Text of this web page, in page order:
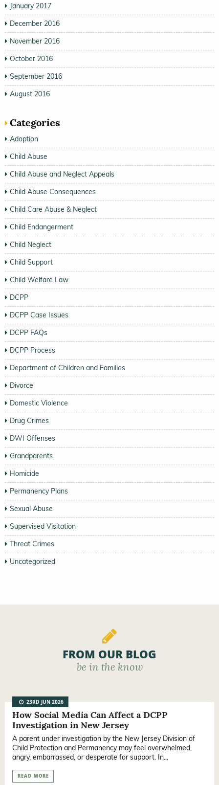
January 2017
December 2016
November 2016
October 2016
September 2016
August 2016
Categories
Adoption
Child Abuse
Child Abuse and Neglect Appeals
Child Abuse Consequences
Child Care Abuse & Neglect
Child Endangerment
Child Neglect
Child Support
Child Welfare Law
DCPP
DCPP Case Issues
DCPP FAQs
DCPP Process
Department of Children and Families
Divorce
Domestic Violence
Drug Crimes
DWI Offenses
Grandparents
Homicide
Permanency Plans
Sexual Abuse
Supervised Visitation
Threat Crimes
Uncategorized
FROM OUR BLOG
be in the know
23RD JUN 2026
How Social Media Can Affect a DCPP
Investigation in New Jersey
A parent under investigation by the New Jersey Division of
Child Protection and Permanency may feel overwhelmed,
angry, embarrassed, or desperate for support. In...
READ MORE